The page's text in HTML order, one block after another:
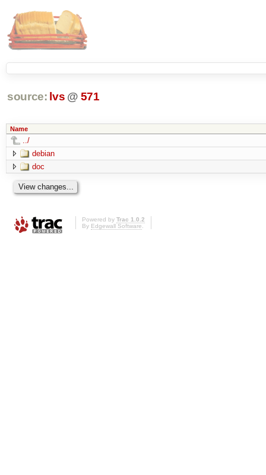
source: lvs @ 571
Name
../
debian
doc
Powered by Trac 1.0.2
By Edgewall Software.